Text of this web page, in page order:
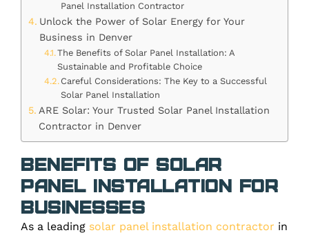
Panel Installation Contractor
Unlock the Power of Solar Energy for Your
Business in Denver
The Benefits of Solar Panel Installation: A
Sustainable and Profitable Choice
Careful Considerations: The Key to a Successful
Solar Panel Installation
ARE Solar: Your Trusted Solar Panel Installation
Contractor in Denver
Benefits of Solar
Panel Installation for
Businesses
As a leading solar panel installation contractor in